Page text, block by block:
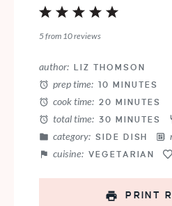
4
3
Stars
2
Stars
1
Star
5from 10reviews
author: LIZ THOMSON
prep time: 10 MINUTES
cook time: 20 MINUTES
total time: 30 MINUTES
category: SIDE DISH
cuisine: VEGETARIAN
PRINT